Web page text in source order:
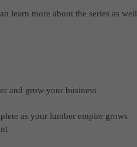
learn more about the series as well
and grow your business
as your lumber empire grows